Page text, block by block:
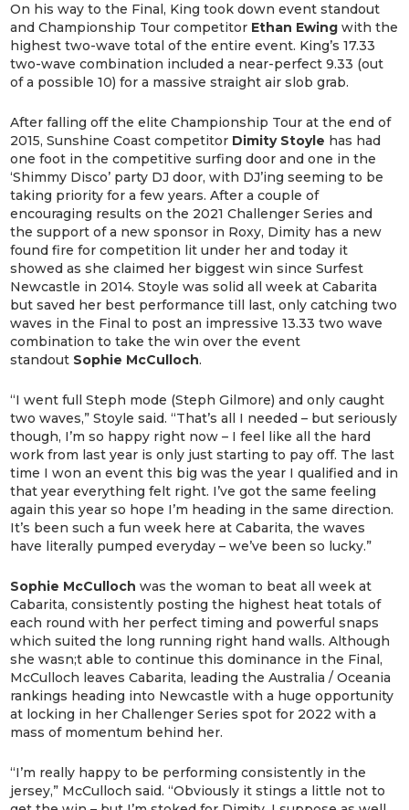
On his way to the Final, King took down event standout
and Championship Tour competitor Ethan Ewingwith the
highest two-wave total of the entire event. King’s 17.33
two-wave combination included a near-perfect 9.33 (out
of a possible 10) for a massive straight air slob grab.
After falling off the elite Championship Tour at the end of
2015, Sunshine Coast competitor Dimity Stoyle has had
one foot in the competitive surfing door and one in the
‘Shimmy Disco’ party DJ door, with DJ’ing seeming to be
taking priority for a few years. After a couple of
encouraging results on the 2021 Challenger Series and
the support of a new sponsor in Roxy, Dimity has a new
found fire for competition lit under her and today it
showed as she claimed her biggest win since Surfest
Newcastle in 2014. Stoyle was solid all week at Cabarita
but saved her best performance till last, only catching two
waves in the Final to post an impressive 13.33 two wave
combination to take the win over the event
standout Sophie McCulloch.
“I went full Steph mode (Steph Gilmore) and only caught
two waves,” Stoyle said. “That’s all I needed – but seriously
though, I’m so happy right now – I feel like all the hard
work from last year is only just starting to pay off. The last
time I won an event this big was the year I qualified and in
that year everything felt right. I’ve got the same feeling
again this year so hope I’m heading in the same direction.
It’s been such a fun week here at Cabarita, the waves
have literally pumped everyday – we’ve been so lucky.”
Sophie McCulloch was the woman to beat all week at
Cabarita, consistently posting the highest heat totals of
each round with her perfect timing and powerful snaps
which suited the long running right hand walls. Although
she wasn;t able to continue this dominance in the Final,
McCulloch leaves Cabarita, leading the Australia / Oceania
rankings heading into Newcastle with a huge opportunity
at locking in her Challenger Series spot for 2022 with a
mass of momentum behind her.
“I’m really happy to be performing consistently in the
jersey,” McCulloch said. “Obviously it stings a little not to